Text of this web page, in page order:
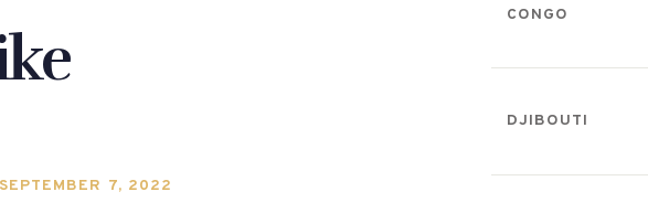
SEPTEMBER 7, 2022
CONGO
DJIBOUTI